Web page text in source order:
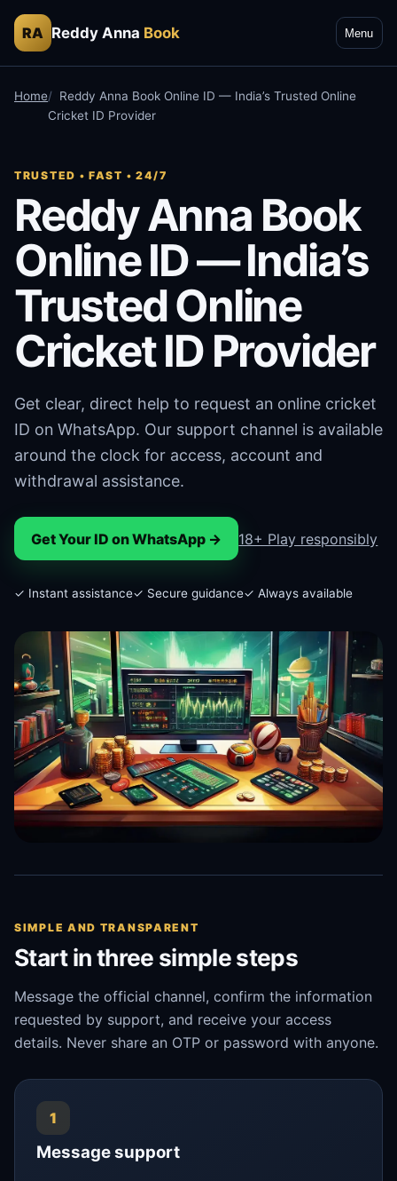
RA Reddy Anna Book Menu
Home
Reddy Anna Book Online ID — India’s Trusted Online
Cricket ID Provider
TRUSTED • FAST • 24/7
Reddy Anna Book
Online ID — India’s
Trusted Online
Cricket ID Provider
Get clear, direct help to request an online cricket
ID on WhatsApp. Our support channel is available
around the clock for access, account and
withdrawal assistance.
Get Your ID on WhatsApp → 18+ Play responsibly
✓ Instant assistance✓ Secure guidance✓ Always available
SIMPLE AND TRANSPARENT
Start in three simple steps
Message the official channel, confirm the information
requested by support, and receive your access
details. Never share an OTP or password with anyone.
1
Message support